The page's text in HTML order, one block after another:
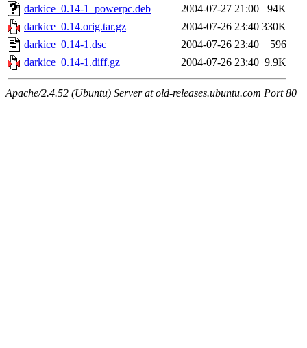
darkice_0.14-1_powerpc.deb
2004-07-27 21:00
94K
darkice_0.14.orig.tar.gz
2004-07-26 23:40 330K
darkice_0.14-1.dsc
2004-07-26 23:40
596
darkice_0.14-1.diff.gz
2004-07-26 23:40 9.9K
Apache/2.4.52 (Ubuntu) Server at old-releases.ubuntu.com Port 80